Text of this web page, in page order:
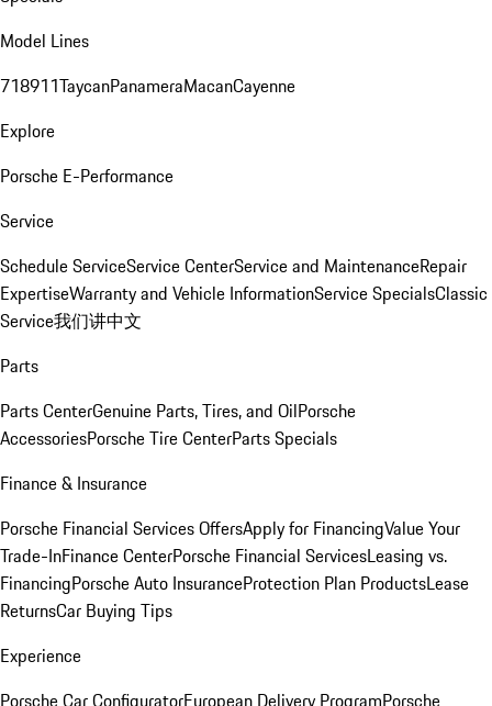
Model Lines
718911TaycanPanameraMacanCayenne
Explore
Porsche E-Performance
Service
Schedule ServiceService CenterService and MaintenanceRepair
ExpertiseWarranty and Vehicle InformationService SpecialsClassic
Service我们讲中文
Parts
Parts CenterGenuine Parts, Tires, and OilPorsche
AccessoriesPorsche Tire CenterParts Specials
Finance & Insurance
Porsche Financial Services OffersApply for FinancingValue Your
Trade-InFinance CenterPorsche Financial ServicesLeasing vs.
FinancingPorsche Auto InsuranceProtection Plan ProductsLease
ReturnsCar Buying Tips
Experience
Porsche Car ConfiguratorEuropean Delivery ProgramPorsche